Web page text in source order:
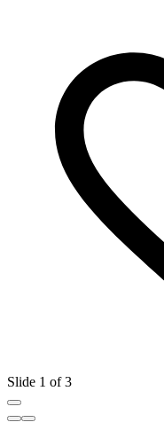
Slide 1 of 3